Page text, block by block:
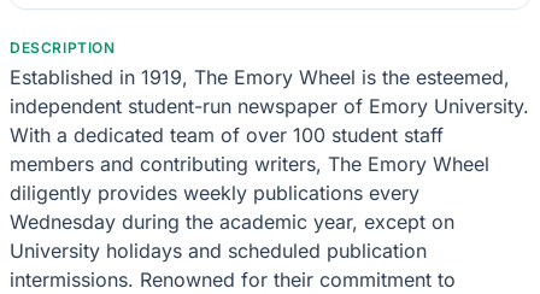
DESCRIPTION
Established in 1919, The Emory Wheel is the esteemed,
independent student-run newspaper of Emory University.
With a dedicated team of over 100 student staff
members and contributing writers, The Emory Wheel
diligently provides weekly publications every
Wednesday during the academic year, except on
University holidays and scheduled publication
intermissions. Renowned for their commitment to